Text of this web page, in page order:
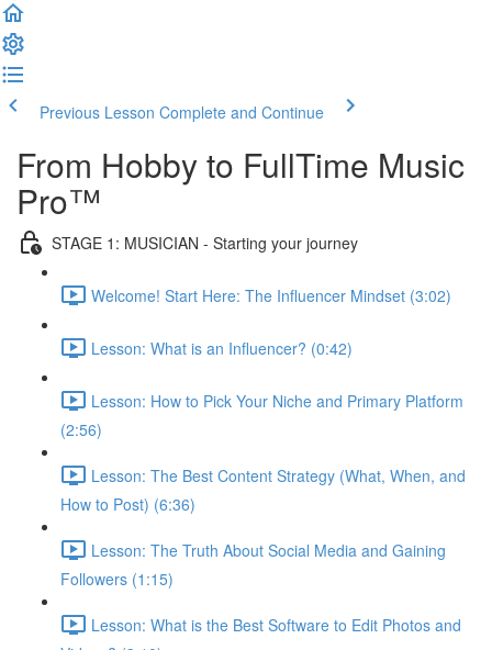
Previous Lesson Complete and Continue
From Hobby to FullTime Music
Pro™
STAGE 1: MUSICIAN - Starting your journey
Welcome! Start Here: The Influencer Mindset (3:02)
Lesson: What is an Influencer? (0:42)
Lesson: How to Pick Your Niche and Primary Platform
(2:56)
Lesson: The Best Content Strategy (What, When, and
How to Post) (6:36)
Lesson: The Truth About Social Media and Gaining
Followers (1:15)
Lesson: What is the Best Software to Edit Photos and